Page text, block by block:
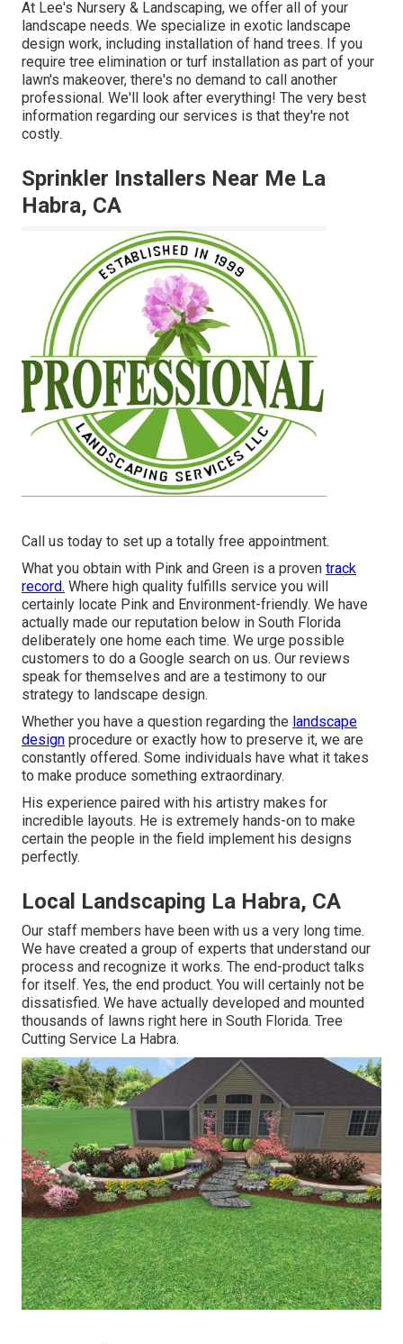
At Lee's Nursery & Landscaping, we offer all of your
landscape needs. We specialize in exotic landscape
design work, including installation of hand trees. If you
require tree elimination or turf installation as part of your
lawn's makeover, there's no demand to call another
professional. We'll look after everything! The very best
information regarding our services is that they're not
costly.
Sprinkler Installers Near Me La
Habra, CA
Call us today to set up a totally free appointment.
What you obtain with Pink and Green is a proven track
record. Where high quality fulfills service you will
certainly locate Pink and Environment-friendly. We have
actually made our reputation below in South Florida
deliberately one home each time. We urge possible
customers to do a Google search on us. Our reviews
speak for themselves and are a testimony to our
strategy to landscape design.
Whether you have a question regarding the landscape
design procedure or exactly how to preserve it, we are
constantly offered. Some individuals have what it takes
to make produce something extraordinary.
His experience paired with his artistry makes for
incredible layouts. He is extremely hands-on to make
certain the people in the field implement his designs
perfectly.
Local Landscaping La Habra, CA
Our staff members have been with us a very long time.
We have created a group of experts that understand our
process and recognize it works. The end-product talks
for itself. Yes, the end product. You will certainly not be
dissatisfied. We have actually developed and mounted
thousands of lawns right here in South Florida. Tree
Cutting Service La Habra.